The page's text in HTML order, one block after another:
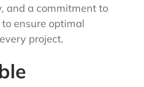
and a commitment to
ensure optimal
project.